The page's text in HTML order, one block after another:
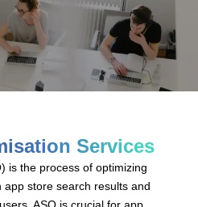
Services
is the process of optimizing
store search results and